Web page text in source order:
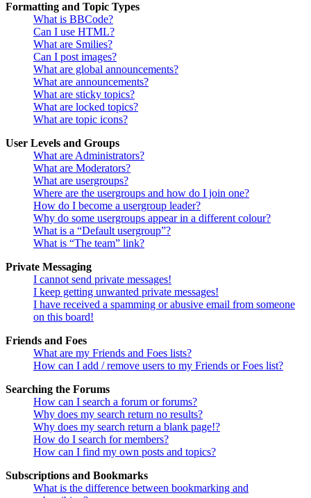
Formatting and Topic Types
What is BBCode?
Can I use HTML?
What are Smilies?
Can I post images?
What are global announcements?
What are announcements?
What are sticky topics?
What are locked topics?
What are topic icons?
User Levels and Groups
What are Administrators?
What are Moderators?
What are usergroups?
Where are the usergroups and how do I join one?
How do I become a usergroup leader?
Why do some usergroups appear in a different colour?
What is a “Default usergroup”?
What is “The team” link?
Private Messaging
I cannot send private messages!
I keep getting unwanted private messages!
I have received a spamming or abusive email from someone
on this board!
Friends and Foes
What are my Friends and Foes lists?
How can I add / remove users to my Friends or Foes list?
Searching the Forums
How can I search a forum or forums?
Why does my search return no results?
Why does my search return a blank page!?
How do I search for members?
How can I find my own posts and topics?
Subscriptions and Bookmarks
What is the difference between bookmarking and